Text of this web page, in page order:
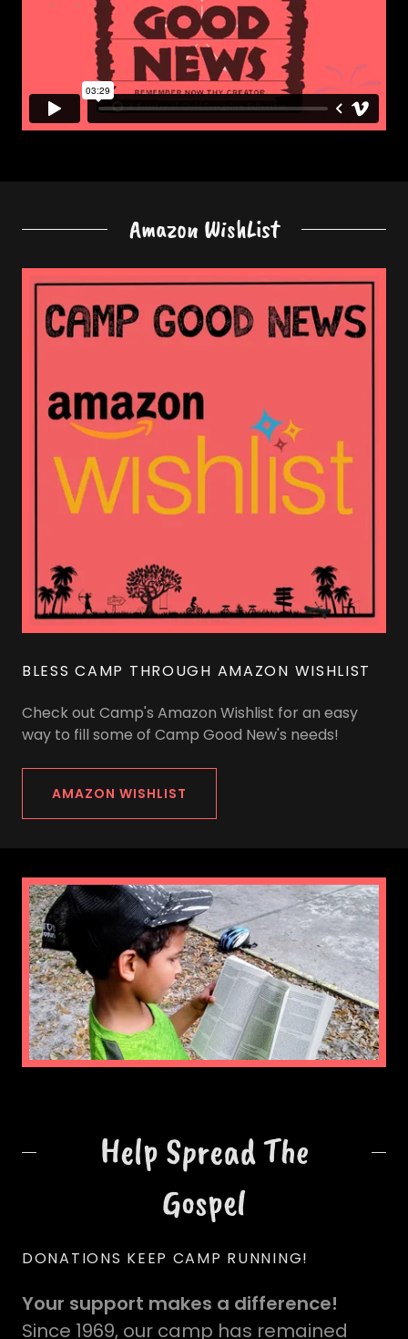
Amazon WishList
BLESS CAMP THROUGH AMAZON WISHLIST
Check out Camp's Amazon Wishlist for an easy
way to fill some of Camp Good New's needs!
AMAZON WISHLIST
Help Spread The
Gospel
DONATIONS KEEP CAMP RUNNING!
Your support makes a difference!
Since 1969, our camp has remained